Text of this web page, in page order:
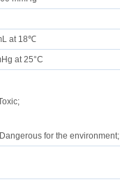
at 18℃
at 25°C
for the environment;